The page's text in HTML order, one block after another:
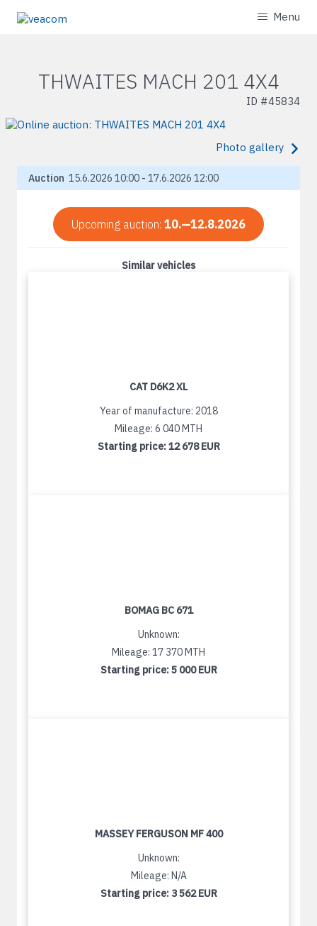
Menu
THWAITES MACH 201 4X4
ID #45834
Photo gallery
Auction 15.6.2026 10:00 - 17.6.2026 12:00
Upcoming auction: 10.—12.8.2026
Similar vehicles
CAT D6K2 XL
Year of manufacture: 2018
Mileage: 6 040 MTH
Starting price:12 678 EUR
BOMAG BC 671
Unknown:
Mileage: 17 370 MTH
Starting price:5 000 EUR
MASSEY FERGUSON MF 400
Unknown:
Mileage: N/A
Starting price: 3 562 EUR